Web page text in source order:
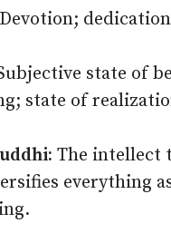
Devotion;
state of
state of
The intellect
everything